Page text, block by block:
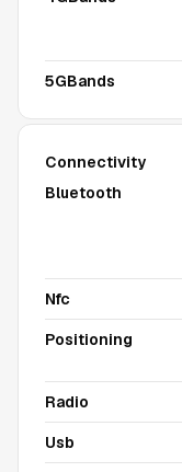
5GBands
Connectivity
Bluetooth
Nfc
Positioning
Radio
Usb